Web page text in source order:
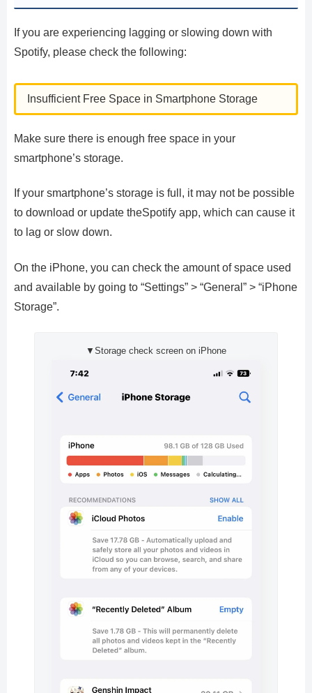
If you are experiencing lagging or slowing down with
Spotify, please check the following:
Insufficient Free Space in Smartphone Storage
Make sure there is enough free space in your
smartphone’s storage.
If your smartphone’s storage is full, it may not be possible
to download or update theSpotify app, which can cause it
to lag or slow down.
On the iPhone, you can check the amount of space used
and available by going to “Settings” > “General” > “iPhone
Storage”.
▼Storage check screen on iPhone